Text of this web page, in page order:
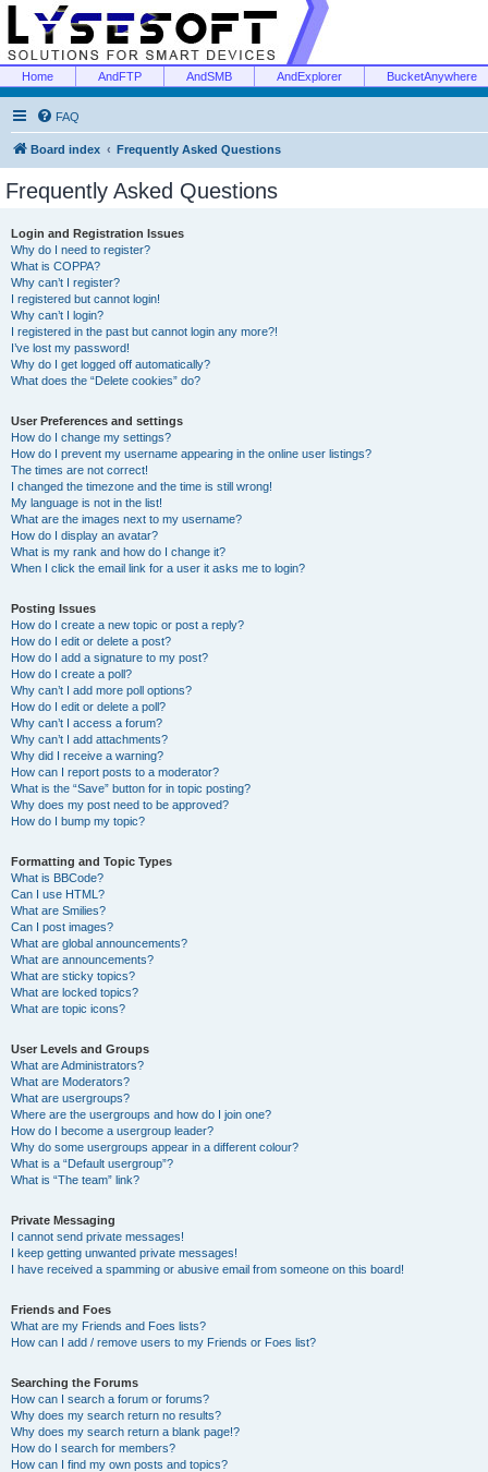
Home AndFTP AndSMB AndExplorer BucketAnywhere
FAQ
Board index Frequently Asked Questions
Frequently Asked Questions
Login and Registration Issues
Why do I need to register?
What is COPPA?
Why can’t I register?
I registered but cannot login!
Why can’t I login?
I registered in the past but cannot login any more?!
I’ve lost my password!
Why do I get logged off automatically?
What does the “Delete cookies” do?
User Preferences and settings
How do I change my settings?
How do I prevent my username appearing in the online user listings?
The times are not correct!
I changed the timezone and the time is still wrong!
My language is not in the list!
What are the images next to my username?
How do I display an avatar?
What is my rank and how do I change it?
When I click the email link for a user it asks me to login?
Posting Issues
How do I create a new topic or post a reply?
How do I edit or delete a post?
How do I add a signature to my post?
How do I create a poll?
Why can’t I add more poll options?
How do I edit or delete a poll?
Why can’t I access a forum?
Why can’t I add attachments?
Why did I receive a warning?
How can I report posts to a moderator?
What is the “Save” button for in topic posting?
Why does my post need to be approved?
How do I bump my topic?
Formatting and Topic Types
What is BBCode?
Can I use HTML?
What are Smilies?
Can I post images?
What are global announcements?
What are announcements?
What are sticky topics?
What are locked topics?
What are topic icons?
User Levels and Groups
What are Administrators?
What are Moderators?
What are usergroups?
Where are the usergroups and how do I join one?
How do I become a usergroup leader?
Why do some usergroups appear in a different colour?
What is a “Default usergroup”?
What is “The team” link?
Private Messaging
I cannot send private messages!
I keep getting unwanted private messages!
I have received a spamming or abusive email from someone on this board!
Friends and Foes
What are my Friends and Foes lists?
How can I add / remove users to my Friends or Foes list?
Searching the Forums
How can I search a forum or forums?
Why does my search return no results?
Why does my search return a blank page!?
How do I search for members?
How can I find my own posts and topics?